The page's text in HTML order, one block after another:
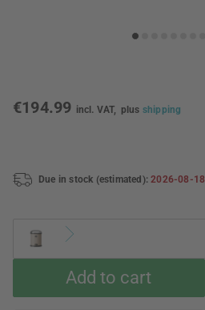
€194.99 incl. VAT, plus shipping
Due in stock (estimated):2026-08-18
Add to cart